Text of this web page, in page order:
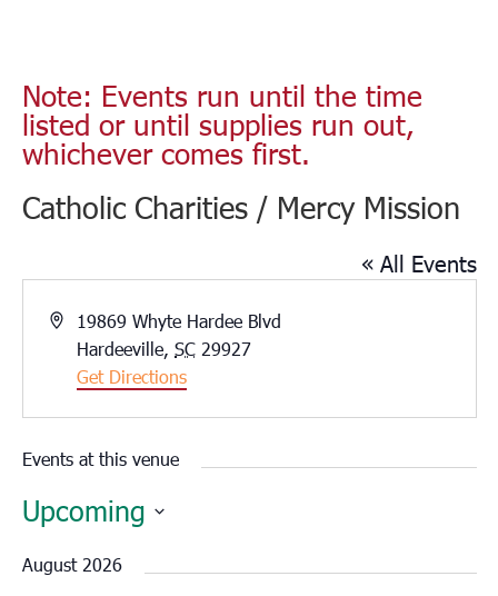
Note: Events run until the time
listed or until supplies run out,
whichever comes first.
Catholic Charities / Mercy Mission
« All Events
Address
19869 Whyte Hardee Blvd
Hardeeville, SC 29927
Get Directions
Events at this venue
Upcoming
date.
August 2026